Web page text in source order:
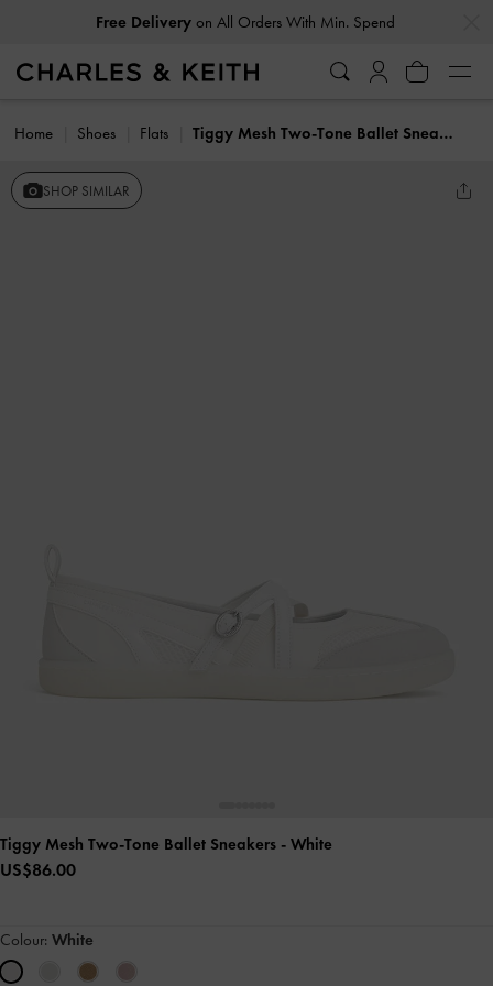
Free Deliveryon All Orders With Min. Spend
Home Shoes Flats Tiggy Mesh Two-Tone Ballet Sneakers
SHOP SIMILAR
Tiggy Mesh Two-Tone Ballet Sneakers - White
US$86.00
Colour: White